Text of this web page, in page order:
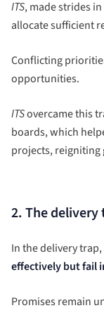
ITS, made strides
allocate sufficient
Conflicting
opportunities.
ITSovercame this
boards, which
projects, reigniting
2. The delivery
In the delivery trap,
effectively but fail
Promises remain